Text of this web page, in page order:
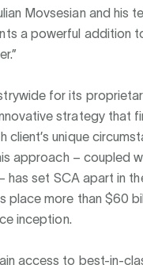
Movsesian and his
a powerful addition
for its
strategy that
unique
approach – coupled
has set SCA apart in
place more than $60
inception.
access to best-in-